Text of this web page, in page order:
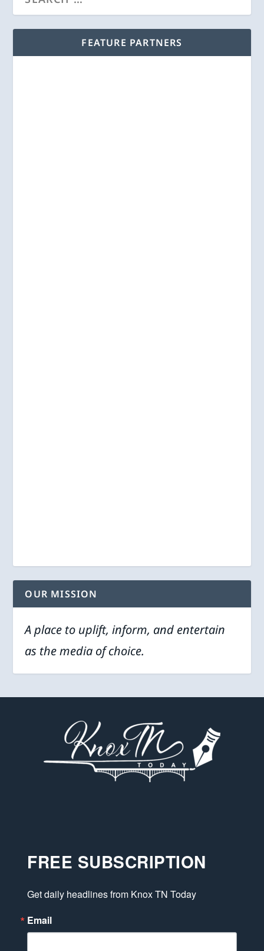
FEATURE PARTNERS
OUR MISSION
A place to uplift, inform, and entertain
as the media of choice.
FREE SUBSCRIPTION
Get daily headlines from Knox TN Today
Email